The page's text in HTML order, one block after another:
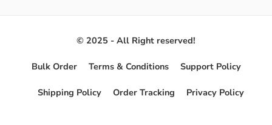
© 2025 - All Right reserved!
Bulk Order Terms & Conditions Support Policy
Shipping Policy Order Tracking Privacy Policy